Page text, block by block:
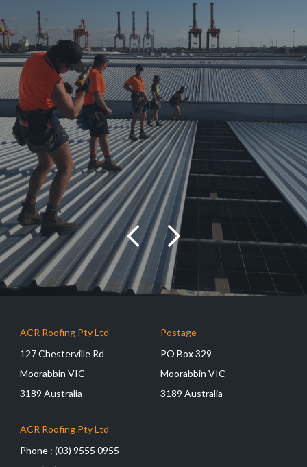
ACR Roofing Pty Ltd
127 Chesterville Rd
Moorabbin VIC
3189 Australia
Postage
PO Box 329
Moorabbin VIC
3189 Australia
ACR Roofing Pty Ltd
Phone : (03) 9555 0955